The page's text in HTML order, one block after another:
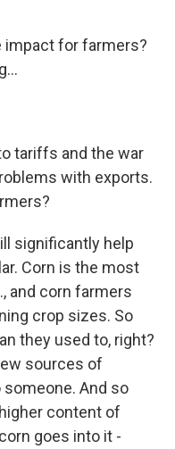
impact for farmers?
tariffs and the war
with exports.
significantly help
Corn is the most
and corn farmers
crop sizes. So
they used to, right?
sources of
someone. And so
content of
goes into it -